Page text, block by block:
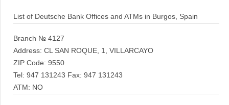
List of Deutsche Bank Offices and ATMs in Burgos, Spain
Branch № 4127
Address: CL SAN ROQUE, 1, VILLARCAYO
ZIP Code: 9550
Tel: 947 131243 Fax: 947 131243
ATM: NO